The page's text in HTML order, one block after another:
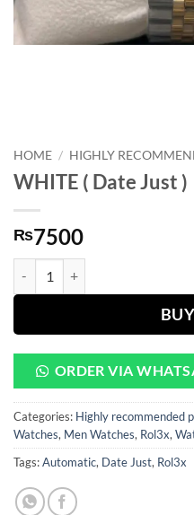
HOME / HIGHLY
WHITE ( Date Just )
₨7500
ORDER VIA
Categories: Highly recommended
Watches, Men Watches, Rol3x,
Tags:Automatic, Date Just, Rol3x